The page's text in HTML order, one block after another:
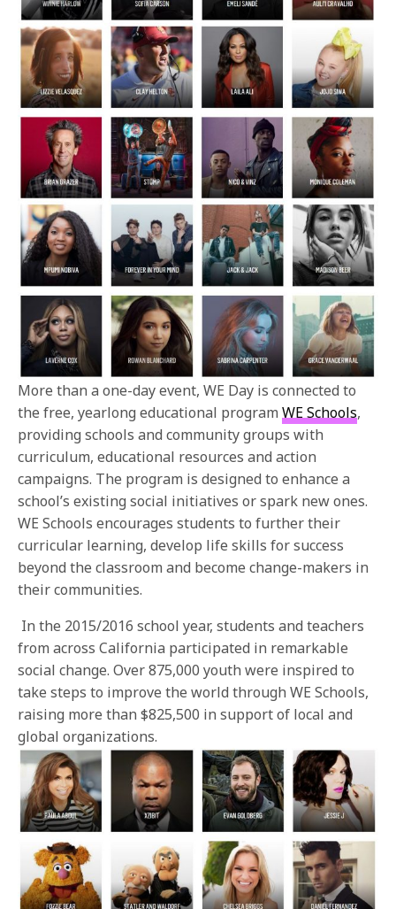
More than a one-day event, WE Day is connected to
the free, yearlong educational programWE Schools,
providing schools and community groups with
curriculum, educational resources and action
campaigns. The program is designed to enhance a
school’s existing social initiatives or spark new ones.
WE Schools encourages students to further their
curricular learning, develop life skills for success
beyond the classroom and become change-makers in
their communities.
In the 2015/2016 school year, students and teachers
from across California participated in remarkable
social change. Over 875,000 youth were inspired to
take steps to improve the world through WE Schools,
raising more than $825,500 in support of local and
global organizations.